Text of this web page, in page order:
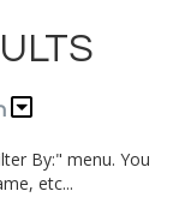
By:" menu. You
etc...